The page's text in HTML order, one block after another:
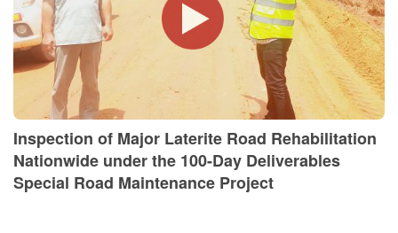
Inspection of Major Laterite Road Rehabilitation
Nationwide under the 100-Day Deliverables
Special Road Maintenance Project